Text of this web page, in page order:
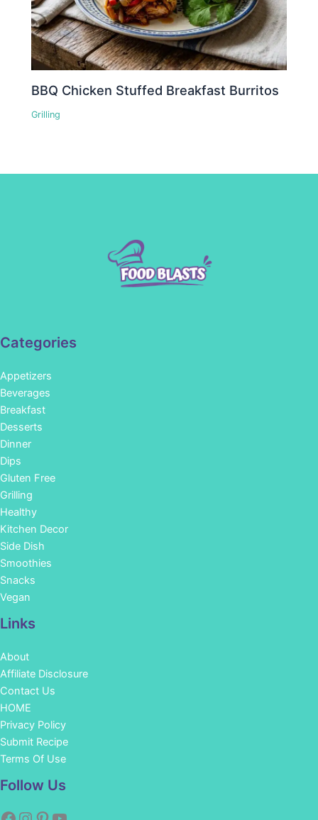
BBQ Chicken Stuffed Breakfast Burritos
Grilling
Categories
Appetizers
Beverages
Breakfast
Desserts
Dinner
Dips
Gluten Free
Grilling
Healthy
Kitchen Decor
Side Dish
Smoothies
Snacks
Vegan
Links
About
Affiliate Disclosure
Contact Us
HOME
Privacy Policy
Submit Recipe
Terms Of Use
Follow Us